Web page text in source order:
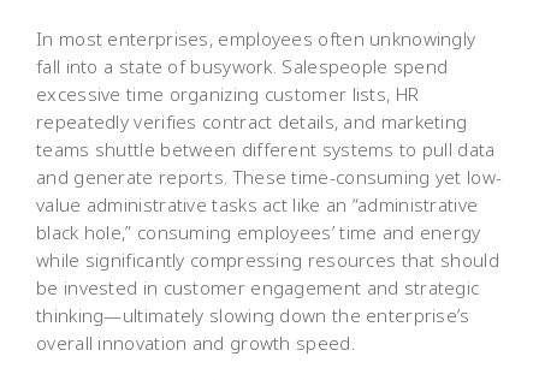
In most enterprises, employees often unknowingly
fall into a state of busywork. Salespeople spend
excessive time organizing customer lists, HR
repeatedly verifies contract details, and marketing
teams shuttle between different systems to pull data
and generate reports. These time-consuming yet low-
value administrative tasks act like an “administrative
black hole,” consuming employees’ time and energy
while significantly compressing resources that should
be invested in customer engagement and strategic
thinking—ultimately slowing down the enterprise’s
overall innovation and growth speed.